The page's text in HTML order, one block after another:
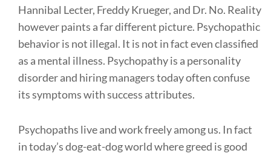
Hannibal Lecter, Freddy Krueger, and Dr. No. Reality
however paints a far different picture. Psychopathic
behavior is not illegal. It is not in fact even classified
as a mental illness. Psychopathy is a personality
disorder and hiring managers today often confuse
its symptoms with success attributes.
Psychopaths live and work freely among us. In fact
in today’s dog-eat-dog world where greed is good